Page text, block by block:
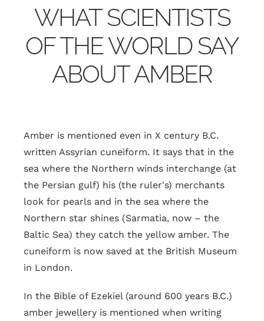
WHAT SCIENTISTS
OF THE WORLD SAY
ABOUT AMBER
Amber is mentioned even in X century B.C.
written Assyrian cuneiform. It says that in the
sea where the Northern winds interchange (at
the Persian gulf) his (the ruler's) merchants
look for pearls and in the sea where the
Northern star shines (Sarmatia, now – the
Baltic Sea) they catch the yellow amber. The
cuneiform is now saved at the British Museum
in London.
In the Bible of Ezekiel (around 600 years B.C.)
amber jewellery is mentioned when writing